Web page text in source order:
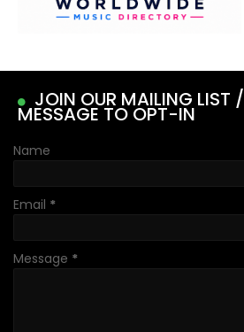
JOIN OUR MAILING LIST
MESSAGE TO OPT-IN
Name
Email *
Message *